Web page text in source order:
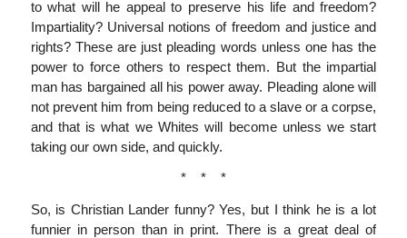
to what will he appeal to preserve his life and freedom?
Impartiality? Universal notions of freedom and justice and
rights? These are just pleading words unless one has the
power to force others to respect them. But the impartial
man has bargained all his power away. Pleading alone will
not prevent him from being reduced to a slave or a corpse,
and that is what we Whites will become unless we start
taking our own side, and quickly.
* * *
So, is Christian Lander funny? Yes, but I think he is a lot
funnier in person than in print. There is a great deal of